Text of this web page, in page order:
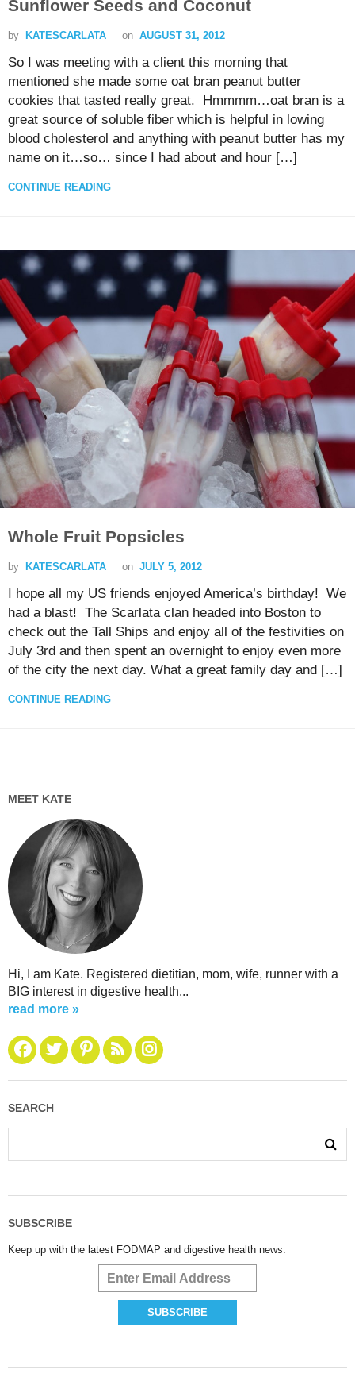
Sunflower Seeds and Coconut
by KATESCARLATA on AUGUST 31, 2012
So I was meeting with a client this morning that
mentioned she made some oat bran peanut butter
cookies that tasted really great. Hmmmm…oat bran is a
great source of soluble fiber which is helpful in lowing
blood cholesterol and anything with peanut butter has my
name on it…so… since I had about and hour […]
CONTINUE READING
Whole Fruit Popsicles
by KATESCARLATA on JULY 5, 2012
I hope all my US friends enjoyed America’s birthday! We
had a blast! The Scarlata clan headed into Boston to
check out the Tall Ships and enjoy all of the festivities on
July 3rd and then spent an overnight to enjoy even more
of the city the next day. What a great family day and […]
CONTINUE READING
MEET KATE
Hi, I am Kate. Registered dietitian, mom, wife, runner with a
BIG interest in digestive health...
read more »
SEARCH
SUBSCRIBE
Keep up with the latest FODMAP and digestive health news.